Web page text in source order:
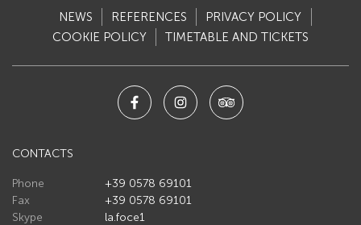
NEWS REFERENCES
PRIVACY POLICY
COOKIE POLICY
TIMETABLE AND TICKETS
CONTACTS
Phone
+39 0578 69101
Fax
+39 0578 69101
Skype
la.foce1